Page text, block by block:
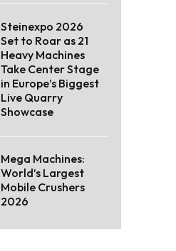
Steinexpo 2026
Set to Roar as 21
Heavy Machines
Take Center Stage
in Europe’s Biggest
Live Quarry
Showcase
Mega Machines:
World’s Largest
Mobile Crushers
2026